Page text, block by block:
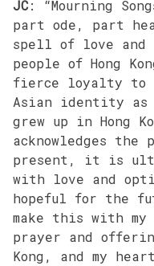
JC: “Mourning
part ode, part
spell of love
people of Hong
fierce loyalty to
Asian identity as
grew up in Hong
acknowledges
present, it is
with love and
hopeful for the
make this with
prayer and
Kong, and my